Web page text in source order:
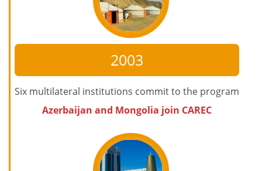
2003
Six multilateral institutions commit to the program
Azerbaijan and Mongolia join CAREC